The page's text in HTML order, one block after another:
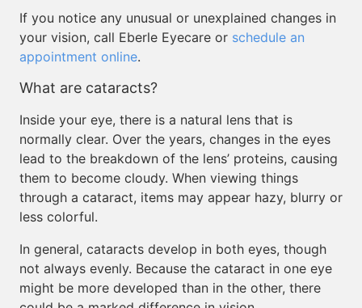
If you notice any unusual or unexplained changes in
your vision, call Eberle Eyecare or schedule an
appointment online.
What are cataracts?
Inside your eye, there is a natural lens that is
normally clear. Over the years, changes in the eyes
lead to the breakdown of the lens’ proteins, causing
them to become cloudy. When viewing things
through a cataract, items may appear hazy, blurry or
less colorful.
In general, cataracts develop in both eyes, though
not always evenly. Because the cataract in one eye
might be more developed than in the other, there